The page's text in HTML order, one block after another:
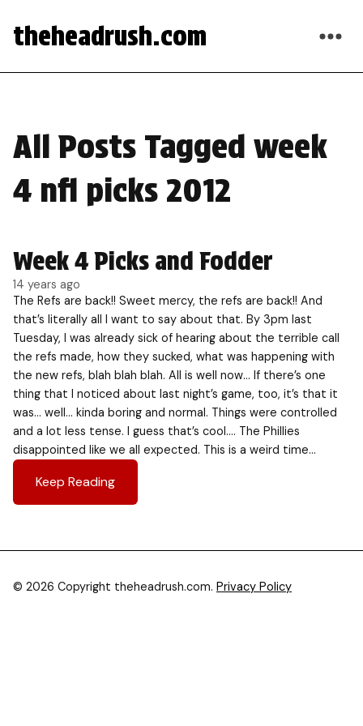
theheadrush.com
All Posts Tagged week
4 nfl picks 2012
Week 4 Picks and Fodder
14 years ago
The Refs are back!! Sweet mercy, the refs are back!! And
that’s literally all I want to say about that. By 3pm last
Tuesday, I was already sick of hearing about the terrible call
the refs made, how they sucked, what was happening with
the new refs, blah blah blah. All is well now… If there’s one
thing that I noticed about last night’s game, too, it’s that it
was… well… kinda boring and normal. Things were controlled
and a lot less tense. I guess that’s cool…. The Phillies
disappointed like we all expected. This is a weird time…
Keep Reading
© 2026 Copyright theheadrush.com. Privacy Policy